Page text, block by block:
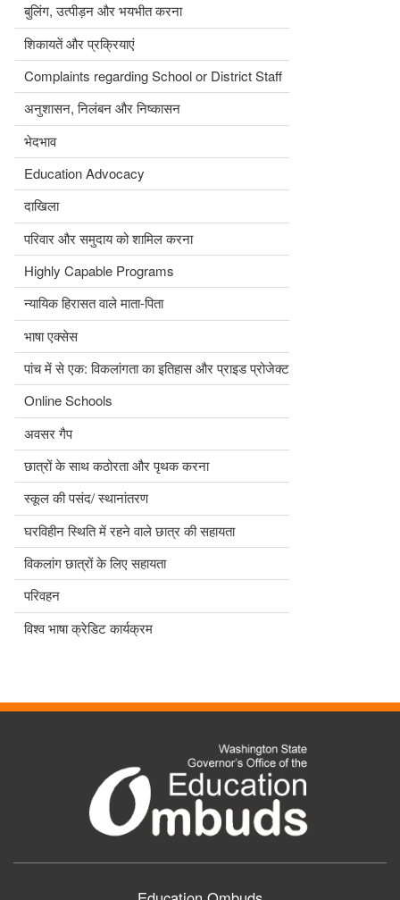
बुलिंग, उत्पीड़न और भयभीत करना
शिकायतें और प्रक्रियाएं
Complaints regarding School or District Staff
अनुशासन, निलंबन और निष्कासन
भेदभाव
Education Advocacy
दाखिला
परिवार और समुदाय को शामिल करना
Highly Capable Programs
न्यायिक हिरासत वाले माता-पिता
भाषा एक्सेस
पांच में से एक: विकलांगता का इतिहास और प्राइड प्रोजेक्ट
Online Schools
अवसर गैप
छात्रों के साथ कठोरता और पृथक करना
स्कूल की पसंद/ स्थानांतरण
घरविहीन स्थिति में रहने वाले छात्र की सहायता
विकलांग छात्रों के लिए सहायता
परिवहन
विश्व भाषा क्रेडिट कार्यक्रम